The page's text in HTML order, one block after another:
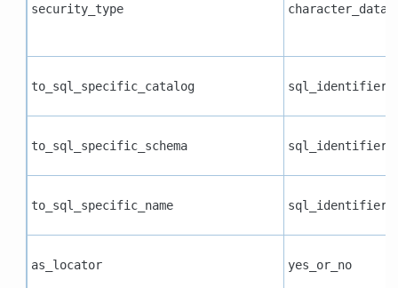
security_type character_data
to_sql_specific_catalog sql_identifier
to_sql_specific_schema sql_identifier
to_sql_specific_name sql_identifier
as_locator yes_or_no